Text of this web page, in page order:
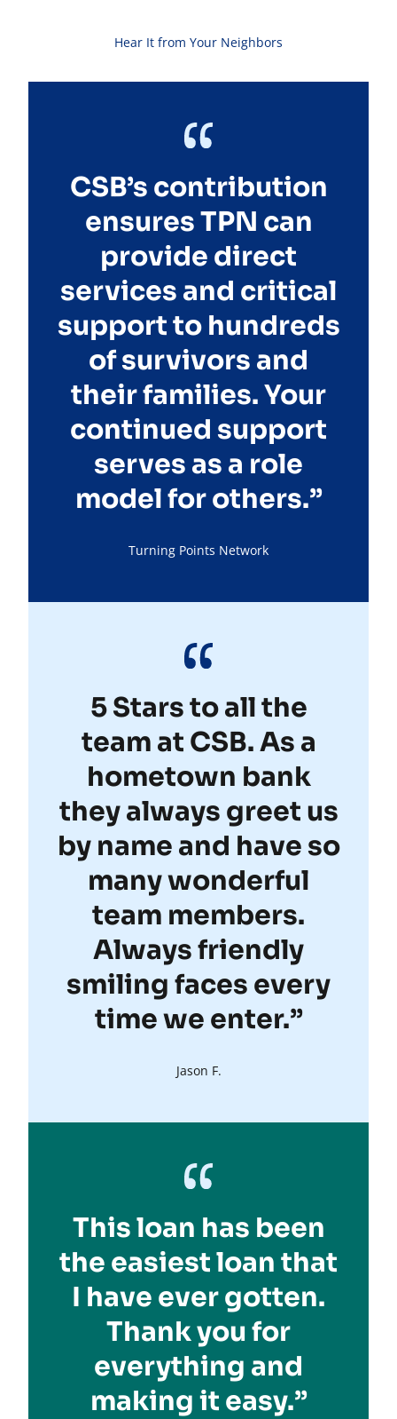
Hear It from Your Neighbors
CSB’s contribution
ensures TPN can
provide direct
services and critical
support to hundreds
of survivors and
their families. Your
continued support
serves as a role
model for others.”
Turning Points Network
5 Stars to all the
team at CSB. As a
hometown bank
they always greet us
by name and have so
many wonderful
team members.
Always friendly
smiling faces every
time we enter.”
Jason F.
This loan has been
the easiest loan that
I have ever gotten.
Thank you for
everything and
making it easy.”